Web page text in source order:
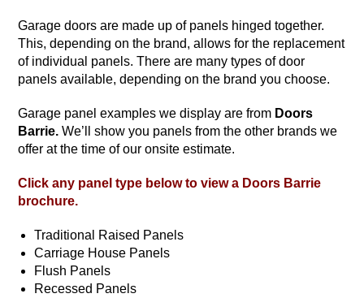
Garage doors are made up of panels hinged together.
This, depending on the brand, allows for the replacement
of individual panels. There are many types of door
panels available, depending on the brand you choose.
Garage panel examples we display are from Doors
Barrie.We’ll show you panels from the other brands we
offer at the time of our onsite estimate.
Click any panel type below to view a Doors Barrie
brochure.
Traditional Raised Panels
Carriage House Panels
Flush Panels
Recessed Panels